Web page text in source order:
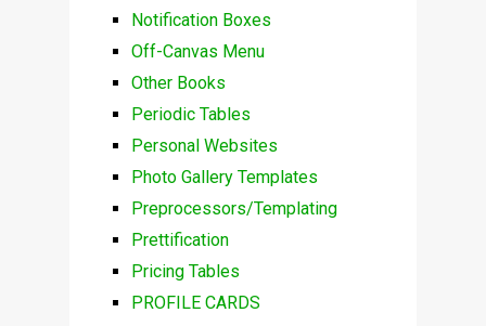
Notification Boxes
Off-Canvas Menu
Other Books
Periodic Tables
Personal Websites
Photo Gallery Templates
Preprocessors/Templating
Prettification
Pricing Tables
PROFILE CARDS